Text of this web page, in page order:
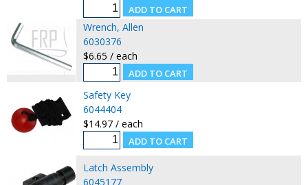
Wrench, Allen
6030376
$6.65 / each
Safety Key
6044404
$14.97 / each
Latch Assembly
6045177